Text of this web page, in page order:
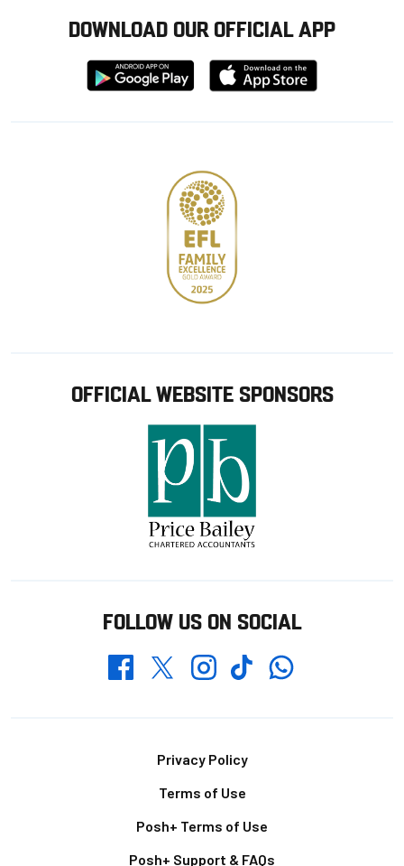
DOWNLOAD OUR OFFICIAL APP
Download
from
Download
from
OFFICIAL WEBSITE SPONSORS
FOLLOW US ON SOCIAL
FacebookTwitterInstagramTikTokWhatsapp
Privacy Policy
Terms of Use
Posh+ Terms of Use
Posh+ Support & FAQs